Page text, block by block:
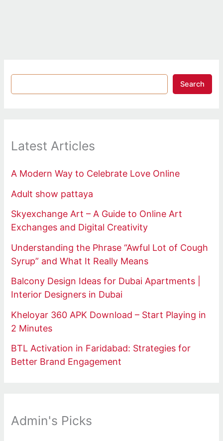
Search
Latest Articles
A Modern Way to Celebrate Love Online
Adult show pattaya
Skyexchange Art – A Guide to Online Art
Exchanges and Digital Creativity
Understanding the Phrase “Awful Lot of Cough
Syrup” and What It Really Means
Balcony Design Ideas for Dubai Apartments |
Interior Designers in Dubai
Kheloyar 360 APK Download – Start Playing in
2 Minutes
BTL Activation in Faridabad: Strategies for
Better Brand Engagement
Admin's Picks